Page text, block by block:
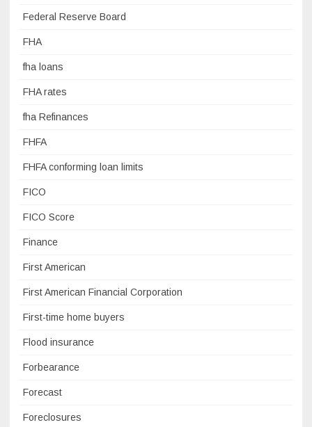
Federal Reserve Board
FHA
fha loans
FHA rates
fha Refinances
FHFA
FHFA conforming loan limits
FICO
FICO Score
Finance
First American
First American Financial Corporation
First-time home buyers
Flood insurance
Forbearance
Forecast
Foreclosures